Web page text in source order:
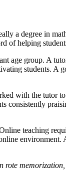
a degree in
of helping
age group. A
students. A
with the
teaching